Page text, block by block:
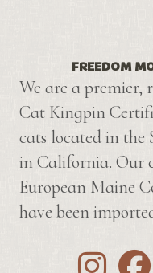
FREEDOM
We are a premier,
Cat Kingpin
cats located in the
in California. Our
European Maine
have been
Instagram